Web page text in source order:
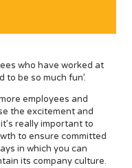
who have worked at
to be so much fun’.
employees and
the excitement and
really important to
to ensure committed
in which you can
its company culture.